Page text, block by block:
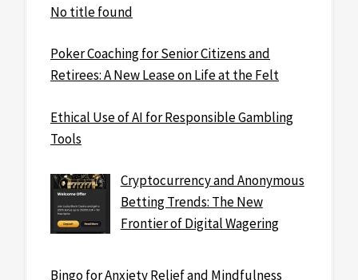
No title found
Poker Coaching for Senior Citizens and
Retirees: A New Lease on Life at the Felt
Ethical Use of AI for Responsible Gambling
Tools
Cryptocurrency and Anonymous
Betting Trends: The New
Frontier of Digital Wagering
Bingo for Anxiety Relief and Mindfulness